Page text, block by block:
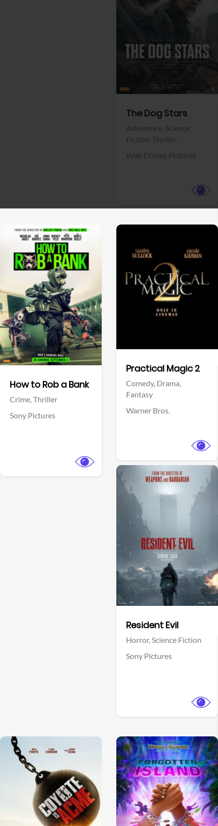
The Dog Stars
Adventure, Science
Fiction, Thriller
Walt Disney Pictures
How to Rob a Bank
Crime,Thriller
Sony Pictures
Practical Magic 2
Comedy, Drama,
Fantasy
Warner Bros.
Resident Evil
Horror,Science Fiction
Sony Pictures
View Trailer
Facebook
View Trailer
View Trailer View Trailer